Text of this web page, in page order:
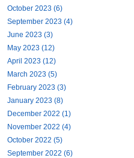
October 2023 (6)
September 2023 (4)
June 2023 (3)
May 2023 (12)
April 2023 (12)
March 2023 (5)
February 2023 (3)
January 2023 (8)
December 2022 (1)
November 2022 (4)
October 2022 (5)
September 2022 (6)